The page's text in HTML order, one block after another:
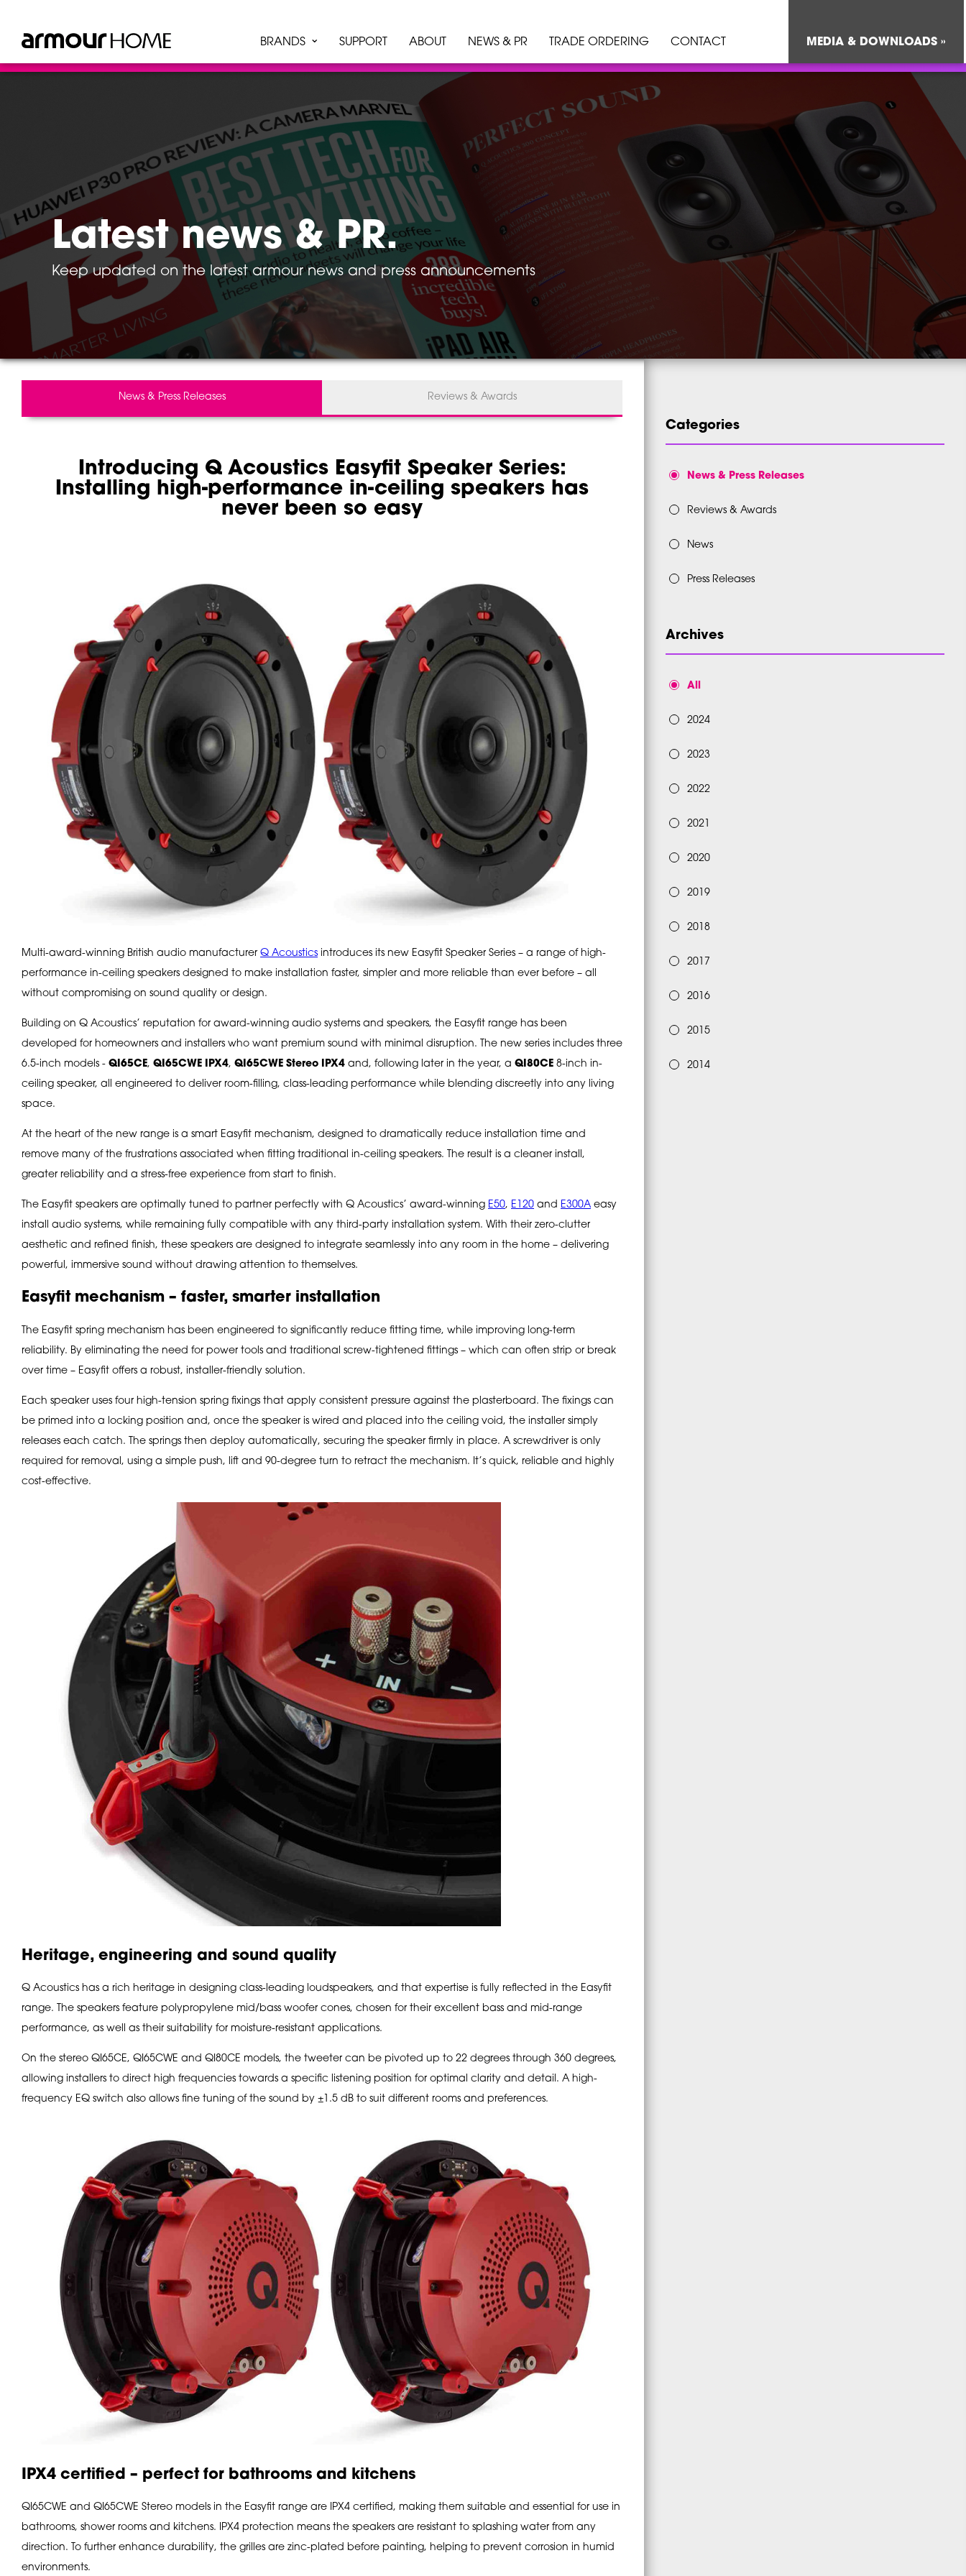
BRANDS SUPPORT ABOUT NEWS & PR TRADE ORDERING CONTACT MEDIA & DOWNLOADS »
Latest news & PR.
Keep updated on the latest armour news and press announcements
News & Press Releases Reviews & Awards
Introducing Q Acoustics Easyfit Speaker Series:
Installing high-performance in-ceiling speakers has
never been so easy
Multi-award-winning British audio manufacturer Q Acoustics introduces its new Easyfit Speaker Series – a range of high-
performance in-ceiling speakers designed to make installation faster, simpler and more reliable than ever before – all
without compromising on sound quality or design.
Building on Q Acoustics’ reputation for award-winning audio systems and speakers, the Easyfit range has been
developed for homeowners and installers who want premium sound with minimal disruption. The new series includes three
6.5-inch models - QI65CE, QI65CWE IPX4, QI65CWE Stereo IPX4 and, following later in the year, a QI80CE 8-inch in-
ceiling speaker, all engineered to deliver room-filling, class-leading performance while blending discreetly into any living
space.
At the heart of the new range is a smart Easyfit mechanism, designed to dramatically reduce installation time and
remove many of the frustrations associated when fitting traditional in-ceiling speakers. The result is a cleaner install,
greater reliability and a stress-free experience from start to finish.
The Easyfit speakers are optimally tuned to partner perfectly with Q Acoustics’ award-winning E50, E120 and E300A easy
install audio systems, while remaining fully compatible with any third-party installation system. With their zero-clutter
aesthetic and refined finish, these speakers are designed to integrate seamlessly into any room in the home – delivering
powerful, immersive sound without drawing attention to themselves.
Easyfit mechanism – faster, smarter installation
The Easyfit spring mechanism has been engineered to significantly reduce fitting time, while improving long-term
reliability. By eliminating the need for power tools and traditional screw-tightened fittings – which can often strip or break
over time – Easyfit offers a robust, installer-friendly solution.
Each speaker uses four high-tension spring fixings that apply consistent pressure against the plasterboard. The fixings can
be primed into a locking position and, once the speaker is wired and placed into the ceiling void, the installer simply
releases each catch. The springs then deploy automatically, securing the speaker firmly in place. A screwdriver is only
required for removal, using a simple push, lift and 90-degree turn to retract the mechanism. It’s quick, reliable and highly
cost-effective.
Heritage, engineering and sound quality
Q Acoustics has a rich heritage in designing class-leading loudspeakers, and that expertise is fully reflected in the Easyfit
range. The speakers feature polypropylene mid/bass woofer cones, chosen for their excellent bass and mid-range
performance, as well as their suitability for moisture-resistant applications.
On the stereo QI65CE, QI65CWE and QI80CE models, the tweeter can be pivoted up to 22 degrees through 360 degrees,
allowing installers to direct high frequencies towards a specific listening position for optimal clarity and detail. A high-
frequency EQ switch also allows fine tuning of the sound by ±1.5 dB to suit different rooms and preferences.
IPX4 certified – perfect for bathrooms and kitchens
QI65CWE and QI65CWE Stereo models in the Easyfit range are IPX4 certified, making them suitable and essential for use in
bathrooms, shower rooms and kitchens. IPX4 protection means the speakers are resistant to splashing water from any
direction. To further enhance durability, the grilles are zinc-plated before painting, helping to prevent corrosion in humid
environments.
Categories
News & Press Releases
Reviews & Awards
News
Press Releases
Archives
All
2024
2023
2022
2021
2020
2019
2018
2017
2016
2015
2014